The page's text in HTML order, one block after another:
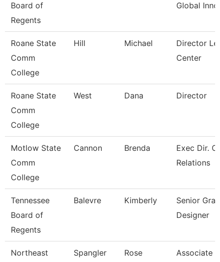
Board of
Regents
Global
Roane State
Comm
College
Hill Michael
Director
Center
Roane State
Comm
College
West Dana Director
Motlow State
Comm
College
Cannon Brenda
Exec Dir.
Relations
Tennessee
Board of
Regents
Balevre Kimberly
Senior
Designer
Northeast
Spangler Rose Associate